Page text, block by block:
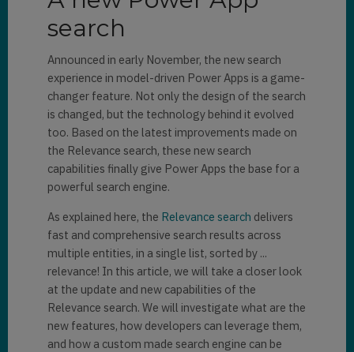
search
Announced in early November, the new search
experience in model-driven Power Apps is a game-
changer feature. Not only the design of the search
is changed, but the technology behind it evolved
too. Based on the latest improvements made on
the Relevance search, these new search
capabilities finally give Power Apps the base for a
powerful search engine.
As explained here, the Relevance search delivers
fast and comprehensive search results across
multiple entities, in a single list, sorted by ...
relevance! In this article, we will take a closer look
at the update and new capabilities of the
Relevance search. We will investigate what are the
new features, how developers can leverage them,
and how a custom made search engine can be